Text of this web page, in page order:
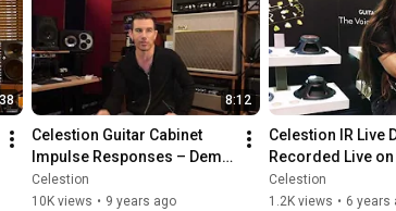
8:12
Celestion Guitar Cabinet
Impulse Responses – Demo
by Pete Thorn
Celestion
10K views • 9 years ago
Celestion IR Live
Recorded Live
Floor at NAMM
Celestion
1.2K views • 6 years